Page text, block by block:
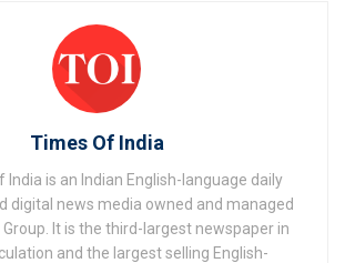
Times Of India
India is an Indian English-language daily
digital news media owned and managed
It is the third-largest newspaper in
and the largest selling English-